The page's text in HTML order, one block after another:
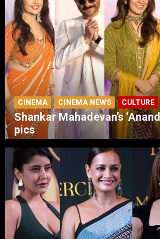
CINEMA CINEMA NEWS CULTURE
Shankar Mahadevan’s
pics